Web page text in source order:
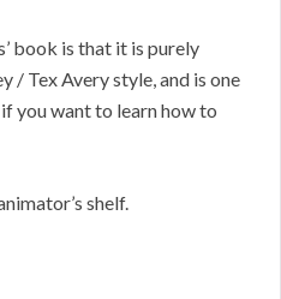
book is that it is purely
/ Tex Avery style, and is one
you want to learn how to
shelf.